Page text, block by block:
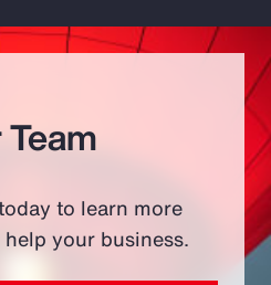
to learn more
your business.